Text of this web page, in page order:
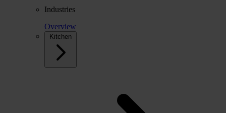
Industries
Overview
Kitchen